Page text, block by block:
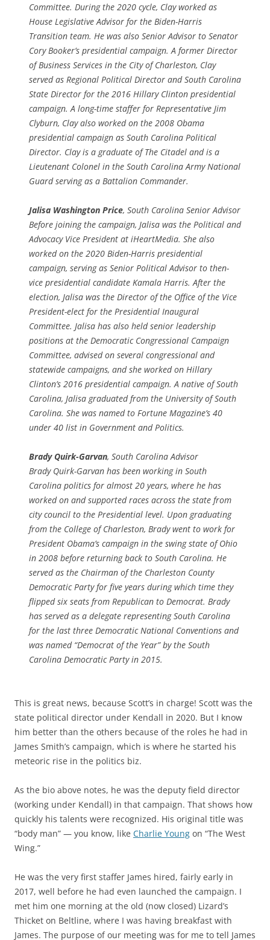
Committee. During the 2020 cycle, Clay worked as
House Legislative Advisor for the Biden-Harris
Transition team. He was also Senior Advisor to Senator
Cory Booker’s presidential campaign. A former Director
of Business Services in the City of Charleston, Clay
served as Regional Political Director and South Carolina
State Director for the 2016 Hillary Clinton presidential
campaign. A long-time staffer for Representative Jim
Clyburn, Clay also worked on the 2008 Obama
presidential campaign as South Carolina Political
Director. Clay is a graduate of The Citadel and is a
Lieutenant Colonel in the South Carolina Army National
Guard serving as a Battalion Commander.
Jalisa Washington Price, South Carolina Senior Advisor
Before joining the campaign, Jalisa was the Political and
Advocacy Vice President at iHeartMedia. She also
worked on the 2020 Biden-Harris presidential
campaign, serving as Senior Political Advisor to then-
vice presidential candidate Kamala Harris. After the
election, Jalisa was the Director of the Office of the Vice
President-elect for the Presidential Inaugural
Committee. Jalisa has also held senior leadership
positions at the Democratic Congressional Campaign
Committee, advised on several congressional and
statewide campaigns, and she worked on Hillary
Clinton’s 2016 presidential campaign. A native of South
Carolina, Jalisa graduated from the University of South
Carolina. She was named to Fortune Magazine’s 40
under 40 list in Government and Politics.
Brady Quirk-Garvan, South Carolina Advisor
Brady Quirk-Garvan has been working in South
Carolina politics for almost 20 years, where he has
worked on and supported races across the state from
city council to the Presidential level. Upon graduating
from the College of Charleston, Brady went to work for
President Obama’s campaign in the swing state of Ohio
in 2008 before returning back to South Carolina. He
served as the Chairman of the Charleston County
Democratic Party for five years during which time they
flipped six seats from Republican to Democrat. Brady
has served as a delegate representing South Carolina
for the last three Democratic National Conventions and
was named “Democrat of the Year” by the South
Carolina Democratic Party in 2015.
This is great news, because Scott’s in charge! Scott was the
state political director under Kendall in 2020. But I know
him better than the others because of the roles he had in
James Smith’s campaign, which is where he started his
meteoric rise in the politics biz.
As the bio above notes, he was the deputy field director
(working under Kendall) in that campaign. That shows how
quickly his talents were recognized. His original title was
“body man” — you know, like Charlie Young on “The West
Wing.”
He was the very first staffer James hired, fairly early in
2017, well before he had even launched the campaign. I
met him one morning at the old (now closed) Lizard’s
Thicket on Beltline, where I was having breakfast with
James. The purpose of our meeting was for me to tell James